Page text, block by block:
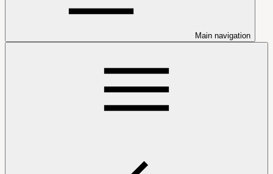
Main navigation